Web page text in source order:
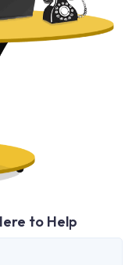
to Help